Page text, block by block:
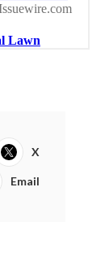
X
Email